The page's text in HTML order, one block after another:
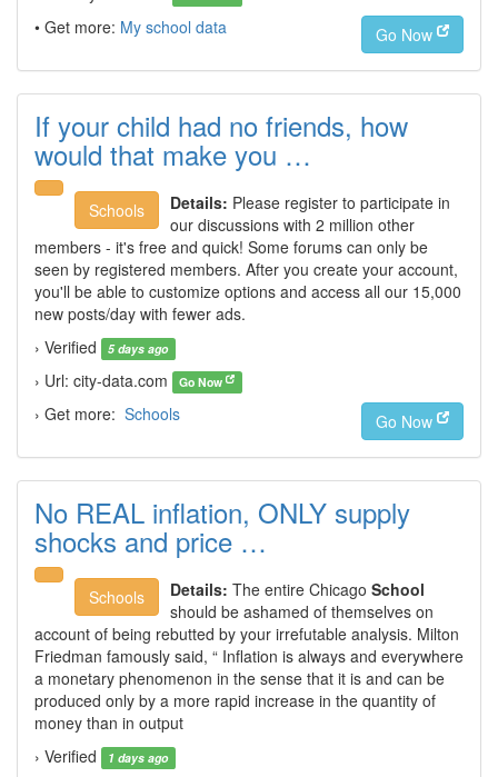
• Get more: My school data Go Now
If your child had no friends, how
would that make you …
Schools Details: Please register to participate in
our discussions with 2 million other
members - it's free and quick! Some forums can only be
seen by registered members. After you create your account,
you'll be able to customize options and access all our 15,000
new posts/day with fewer ads.
› Verified
5 days ago
› Url: city-data.com Go Now
› Get more: Schools Go Now
No REAL inflation, ONLY supply
shocks and price …
Schools Details: The entire Chicago School
should be ashamed of themselves on
account of being rebutted by your irrefutable analysis. Milton
Friedman famously said, “ Inflation is always and everywhere
a monetary phenomenon in the sense that it is and can be
produced only by a more rapid increase in the quantity of
money than in output
› Verified
1 days ago